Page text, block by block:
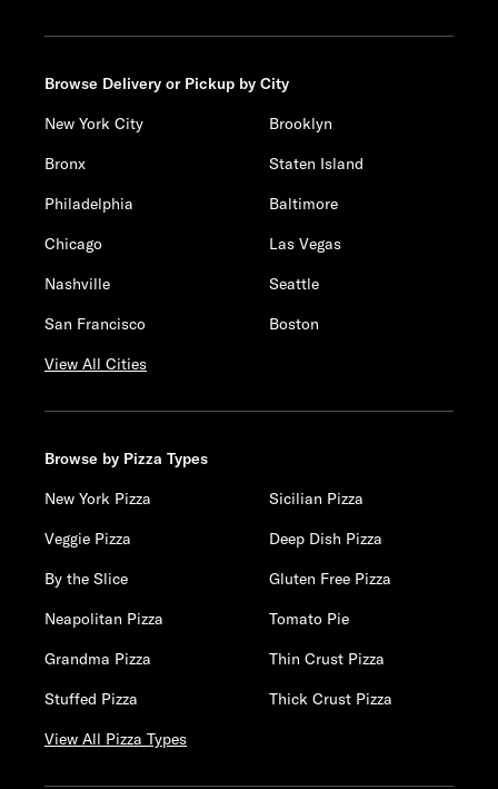
Browse Delivery or Pickup by City
New York City
Brooklyn
Bronx
Staten Island
Philadelphia
Baltimore
Chicago
Las Vegas
Nashville
Seattle
San Francisco
Boston
View All Cities
Browse by Pizza Types
New York Pizza
Sicilian Pizza
Veggie Pizza
Deep Dish Pizza
By the Slice
Gluten Free Pizza
Neapolitan Pizza
Tomato Pie
Grandma Pizza
Thin Crust Pizza
Stuffed Pizza
Thick Crust Pizza
View All Pizza Types